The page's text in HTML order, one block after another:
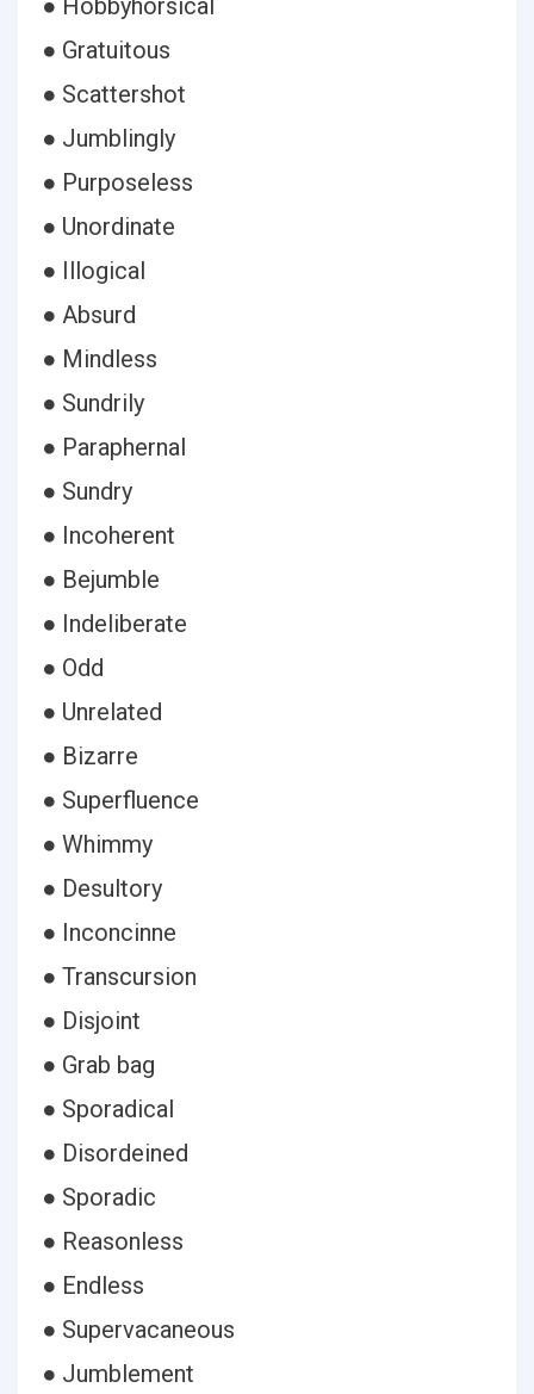
● Hobbyhorsical
● Gratuitous
● Scattershot
● Jumblingly
● Purposeless
● Unordinate
● Illogical
● Absurd
● Mindless
● Sundrily
● Paraphernal
● Sundry
● Incoherent
● Bejumble
● Indeliberate
● Odd
● Unrelated
● Bizarre
● Superfluence
● Whimmy
● Desultory
● Inconcinne
● Transcursion
● Disjoint
● Grab bag
● Sporadical
● Disordeined
● Sporadic
● Reasonless
● Endless
● Supervacaneous
● Jumblement